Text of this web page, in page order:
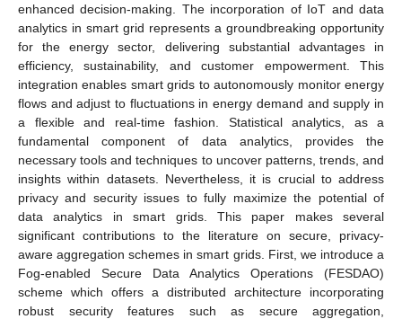
enhanced decision-making. The incorporation of IoT and data
analytics in smart grid represents a groundbreaking opportunity
for the energy sector, delivering substantial advantages in
efficiency, sustainability, and customer empowerment. This
integration enables smart grids to autonomously monitor energy
flows and adjust to fluctuations in energy demand and supply in
a flexible and real-time fashion. Statistical analytics, as a
fundamental component of data analytics, provides the
necessary tools and techniques to uncover patterns, trends, and
insights within datasets. Nevertheless, it is crucial to address
privacy and security issues to fully maximize the potential of
data analytics in smart grids. This paper makes several
significant contributions to the literature on secure, privacy-
aware aggregation schemes in smart grids. First, we introduce a
Fog-enabled Secure Data Analytics Operations (FESDAO)
scheme which offers a distributed architecture incorporating
robust security features such as secure aggregation,